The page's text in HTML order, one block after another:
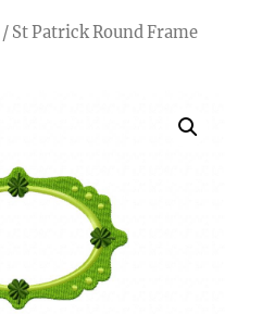
/ St Patrick Round Frame